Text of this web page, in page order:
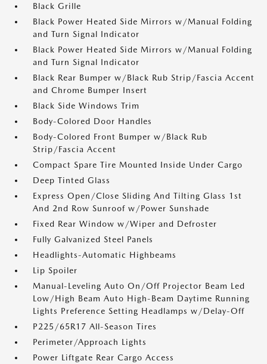
Black Grille
Black Power Heated Side Mirrors w/Manual Folding
and Turn Signal Indicator
Black Power Heated Side Mirrors w/Manual Folding
and Turn Signal Indicator
Black Rear Bumper w/Black Rub Strip/Fascia Accent
and Chrome Bumper Insert
Black Side Windows Trim
Body-Colored Door Handles
Body-Colored Front Bumper w/Black Rub
Strip/Fascia Accent
Compact Spare Tire Mounted Inside Under Cargo
Deep Tinted Glass
Express Open/Close Sliding And Tilting Glass 1st
And 2nd Row Sunroof w/Power Sunshade
Fixed Rear Window w/Wiper and Defroster
Fully Galvanized Steel Panels
Headlights-Automatic Highbeams
Lip Spoiler
Manual-Leveling Auto On/Off Projector Beam Led
Low/High Beam Auto High-Beam Daytime Running
Lights Preference Setting Headlamps w/Delay-Off
P225/65R17 All-Season Tires
Perimeter/Approach Lights
Power Liftgate Rear Cargo Access